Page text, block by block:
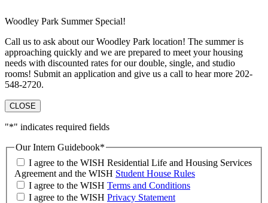
Woodley Park Summer Special!
Call us to ask about our Woodley Park location! The summer is
approaching quickly and we are prepared to meet your housing
needs with discounted rates for our double, single, and studio
rooms! Submit an application and give us a call to hear more 202-
548-2720.
CLOSE
"*" indicates required fields
Our Intern Guidebook*
I agree to the WISH Residential Life and Housing Services
Agreement and the WISH Student House Rules
I agree to the WISH Terms and Conditions
I agree to the WISH Privacy Statement